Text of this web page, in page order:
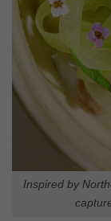
Inspired by